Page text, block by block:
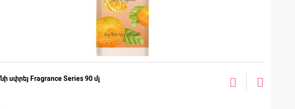
սփրեյ Fragrance Series 90 մլ